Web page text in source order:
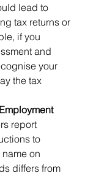
lead to
tax returns or
if you
and
your
the tax
report
to
on
differs from